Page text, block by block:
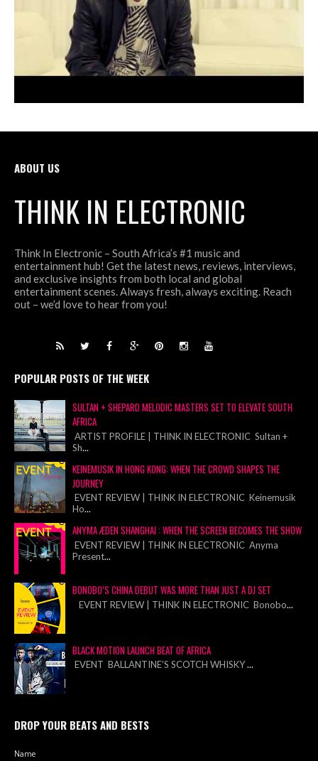
ABOUT US
THINK IN ELECTRONIC
Think In Electronic – South Africa’s #1 music and
entertainment hub! Get the latest news, reviews, interviews,
and exclusive insights from both local and global
entertainment scenes. Always fresh, always exciting. Reach
out – we’d love to hear from you!
POPULAR POSTS OF THE WEEK
SULTAN + SHEPARD MELODIC MASTERS SET TO ELEVATE SOUTH
AFRICA
ARTIST PROFILE | THINK IN ELECTRONIC Sultan +
Sh...
KEINEMUSIK IN HONG KONG: WHEN THE CROWD SHAPES THE
JOURNEY
EVENT REVIEW | THINK IN ELECTRONIC Keinemusik
Ho...
ANYMA ÆDEN SHANGHAI : WHEN THE SCREEN BECOMES THE SHOW
EVENT REVIEW | THINK IN ELECTRONIC Anyma
Present...
BONOBO’S CHINA DEBUT WAS MORE THAN JUST A DJ SET
EVENT REVIEW | THINK IN ELECTRONIC Bonobo...
BLACK MOTION LAUNCH BEAT OF AFRICA
EVENT BALLANTINE’S SCOTCH WHISKY...
DROP YOUR BEATS AND BESTS
Name